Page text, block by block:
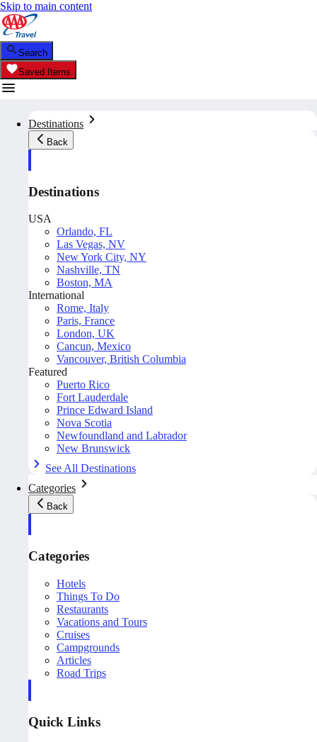
Skip to main content
Search
Saved Items
Destinations
Back
Destinations
USA
Orlando, FL
Las Vegas, NV
New York City, NY
Nashville, TN
Boston, MA
International
Rome, Italy
Paris, France
London, UK
Cancun, Mexico
Vancouver, British Columbia
Featured
Puerto Rico
Fort Lauderdale
Prince Edward Island
Nova Scotia
Newfoundland and Labrador
New Brunswick
See All Destinations
Categories
Back
Categories
Hotels
Things To Do
Restaurants
Vacations and Tours
Cruises
Campgrounds
Articles
Road Trips
Quick Links